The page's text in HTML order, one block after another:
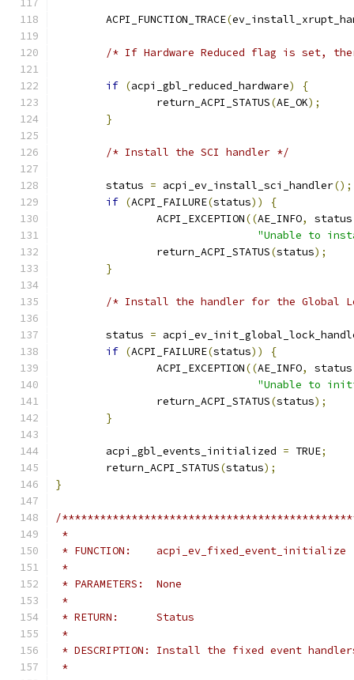
	ACPI_FUNCTION_TRACE
(
/* If Hardware Reduced flag is set,
if (acpi_gbl_reduced_hardware)
{
		return_ACPI_STATUS
(AE_OK);
}
/* Install the SCI handler */
	status
= acpi_ev_install_sci_handler();
if (ACPI_FAILURE(status))
{
		ACPI_EXCEPTION
((AE_INFO, status
"Unable to
		return_ACPI_STATUS
(status);
}
/* Install the handler for the Global
	status
=
if (ACPI_FAILURE(status))
{
		ACPI_EXCEPTION
((AE_INFO, status
"Unable to
		return_ACPI_STATUS
(status);
}
	acpi_gbl_events_initialized
= TRUE;
	return_ACPI_STATUS
(status);
}
/
*
* FUNCTION:    acpi_ev_fixed_event_initialize
*
* PARAMETERS:  None
*
* RETURN:      Status
*
* DESCRIPTION: Install the fixed event
*